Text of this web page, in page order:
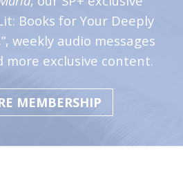
Books for Your Deeply
weekly audio messages
more exclusive content.
MEMBERSHIP